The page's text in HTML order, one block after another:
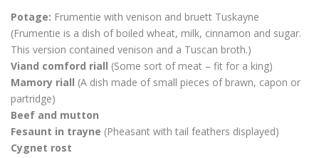
Potage: Frumentie with venison and bruett Tuskayne
(Frumentie is a dish of boiled wheat, milk, cinnamon and sugar.
This version contained venison and a Tuscan broth.)
Viand comford riall (Some sort of meat – fit for a king)
Mamory riall (A dish made of small pieces of brawn, capon or
partridge)
Beef and mutton
Fesaunt in trayne (Pheasant with tail feathers displayed)
Cygnet rost